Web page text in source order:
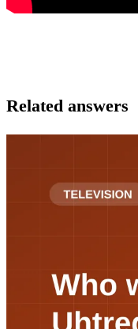
Related answers